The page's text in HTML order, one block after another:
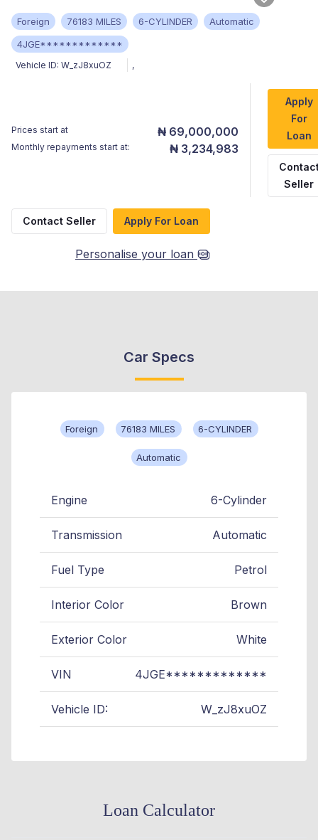
Foreign 76183 MILES 6-CYLINDER
Automatic
4JGE*************
Vehicle ID: W_zJ8xuOZ ,
Prices start at ₦ 69,000,000
Monthly repayments start at: ₦ 3,234,983
Apply
For
Loan
Seller
Contact Seller Apply For Loan
Personalise your loan
Car Specs
Foreign 76183 MILES 6-CYLINDER
Automatic
Engine 6-Cylinder
Transmission Automatic
Fuel Type Petrol
Interior Color Brown
Exterior Color White
VIN 4JGE*************
Vehicle ID: W_zJ8xuOZ
Loan Calculator